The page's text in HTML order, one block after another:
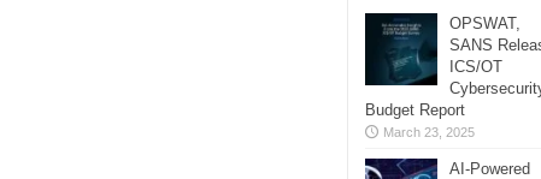
OPSWAT,
SANS
ICS/OT
Budget Report
March 23, 2025
AI-Powered